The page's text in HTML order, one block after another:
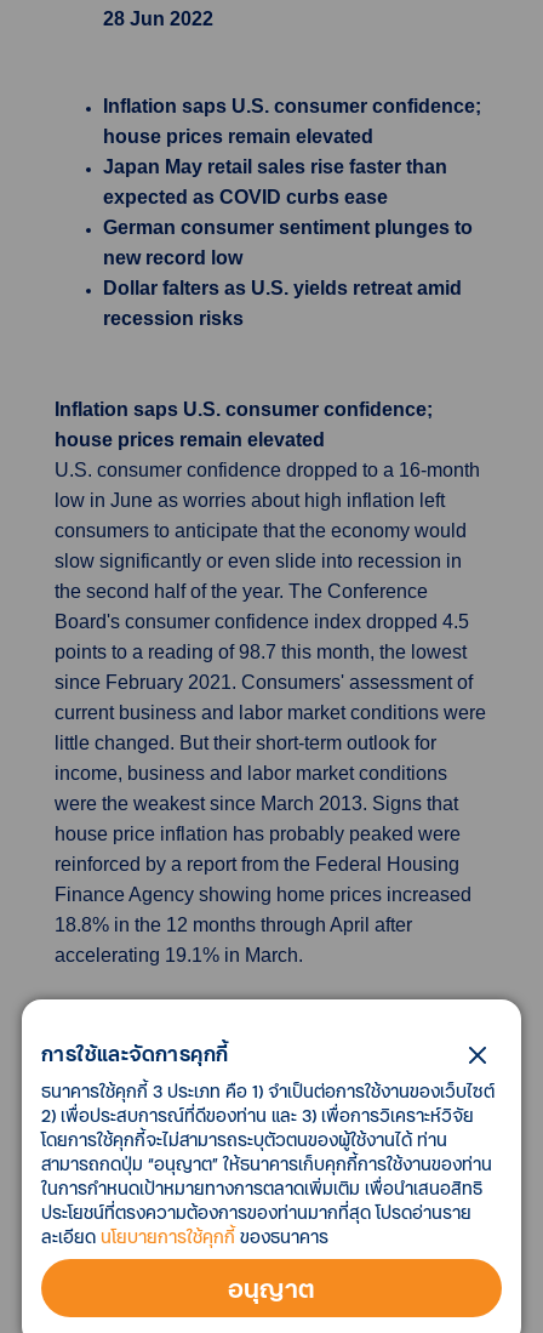
28 Jun 2022
Inflation saps U.S. consumer confidence;
house prices remain elevated
Japan May retail sales rise faster than
expected as COVID curbs ease
German consumer sentiment plunges to
new record low
Dollar falters as U.S. yields retreat amid
recession risks
Inflation saps U.S. consumer confidence;
house prices remain elevated
U.S. consumer confidence dropped to a 16-month
low in June as worries about high inflation left
consumers to anticipate that the economy would
slow significantly or even slide into recession in
the second half of the year. The Conference
Board's consumer confidence index dropped 4.5
points to a reading of 98.7 this month, the lowest
since February 2021. Consumers' assessment of
current business and labor market conditions were
little changed. But their short-term outlook for
income, business and labor market conditions
were the weakest since March 2013. Signs that
house price inflation has probably peaked were
reinforced by a report from the Federal Housing
Finance Agency showing home prices increased
18.8% in the 12 months through April after
accelerating 19.1% in March.
as COVID curbs ease
Japanese retail sales rose for a third month in May,
reinforcing views that strong consumption will lead
an economic rebound this quarter, although rising
inflation poses a risk to household spending for
the rest of 2022.Retail sales rose 3.6% in May from
a year earlier, government data showed on
Wednesday. It followed an upwardly revised 3.1%
increase in April and marked the third month of
advancement since March, when the government
การใช้และจัดการคุกกี้
ธนาคารใช้คุกกี้ 3 ประเภท คือ 1) จำเป็นต่อการใช้งานของเว็บไซต์
2) เพื่อประสบการณ์ที่ดีของท่าน และ 3) เพื่อการวิเคราะห์วิจัย
โดยการใช้คุกกี้จะไม่สามารถระบุตัวตนของผู้ใช้งานได้ ท่าน
สามารถกดปุ่ม “อนุญาต” ให้ธนาคารเก็บคุกกี้การใช้งานของท่าน
ในการกำหนดเป้าหมายทางการตลาดเพิ่มเติม เพื่อนำเสนอสิทธิ
ประโยชน์ที่ตรงความต้องการของท่านมากที่สุด โปรดอ่านราย
ละเอียด นโยบายการใช้คุกกี้ของธนาคาร
อนุญาต